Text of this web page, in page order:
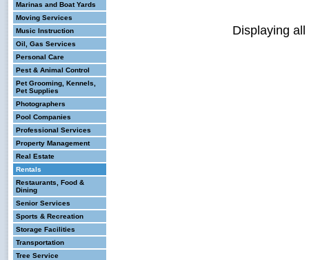
Marinas and Boat Yards
Moving Services
Music Instruction
Oil, Gas Services
Personal Care
Pest & Animal Control
Pet Grooming, Kennels,
Pet Supplies
Photographers
Pool Companies
Professional Services
Property Management
Real Estate
Rentals
Restaurants, Food &
Dining
Senior Services
Sports & Recreation
Storage Facilities
Transportation
Tree Service
Displaying all